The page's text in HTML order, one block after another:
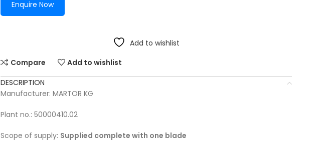
Enquire Now
Add to wishlist
Compare
Add to wishlist
DESCRIPTION
Manufacturer: MARTOR KG
Plant no.: 50000410.02
Scope of supply: Supplied complete with one blade